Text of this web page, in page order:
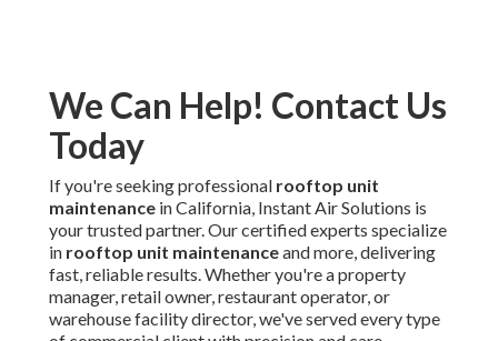
Expertise
climate specialists
approach
Frequently Asked
Questions About Rooftop
Unit Maintenance